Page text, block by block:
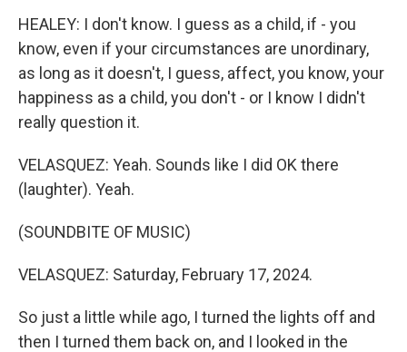
HEALEY: I don't know. I guess as a child, if - you
know, even if your circumstances are unordinary,
as long as it doesn't, I guess, affect, you know, your
happiness as a child, you don't - or I know I didn't
really question it.
VELASQUEZ: Yeah. Sounds like I did OK there
(laughter). Yeah.
(SOUNDBITE OF MUSIC)
VELASQUEZ: Saturday, February 17, 2024.
So just a little while ago, I turned the lights off and
then I turned them back on, and I looked in the